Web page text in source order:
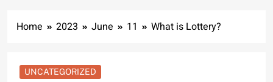
Home 2023 June 11 What is Lottery?
UNCATEGORIZED